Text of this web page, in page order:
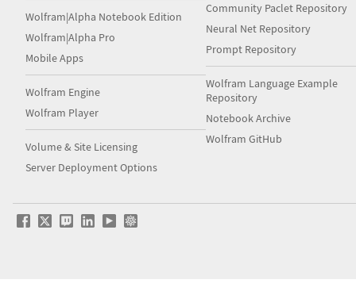
Wolfram|Alpha Notebook Edition
Wolfram|Alpha Pro
Mobile Apps
Wolfram Engine
Wolfram Player
Volume & Site Licensing
Server Deployment Options
Community Paclet Repository
Neural Net Repository
Prompt Repository
Wolfram Language Example
Repository
Notebook Archive
Wolfram GitHub